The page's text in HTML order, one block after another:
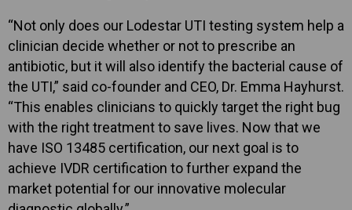
“Not only does our Lodestar UTI testing system help a
clinician decide whether or not to prescribe an
antibiotic, but it will also identify the bacterial cause of
the UTI,” said co-founder and CEO, Dr. Emma Hayhurst.
“This enables clinicians to quickly target the right bug
with the right treatment to save lives. Now that we
have ISO 13485 certification, our next goal is to
achieve IVDR certification to further expand the
market potential for our innovative molecular